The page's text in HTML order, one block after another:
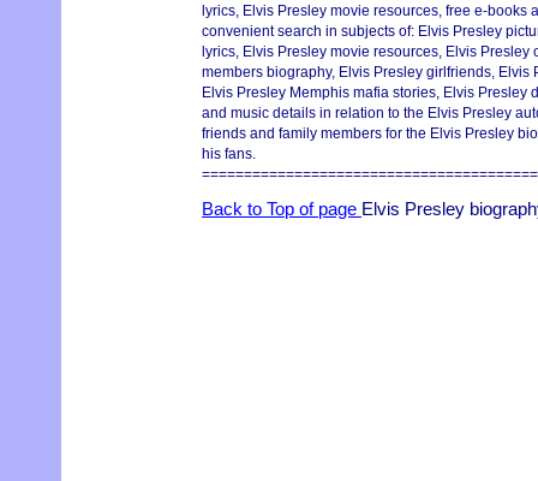
lyrics, Elvis Presley movie resources, free e-books
convenient search in subjects of: Elvis Presley
lyrics, Elvis Presley movie resources, Elvis
members biography, Elvis Presley girlfriends, Elvis
Elvis Presley Memphis mafia stories, Elvis Presley
and music details in relation to the Elvis Presley
friends and family members for the Elvis Presley
his fans.
Back to Top of page Elvis Presley